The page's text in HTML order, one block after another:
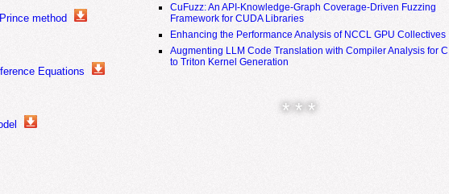
method
Equations
CuFuzz: An API-Knowledge-Graph Coverage-Driven Fuzzing
Framework for CUDA Libraries
Enhancing the Performance Analysis of NCCL GPU Collectives
Augmenting LLM Code Translation with Compiler Analysis for C
to Triton Kernel Generation
* * *